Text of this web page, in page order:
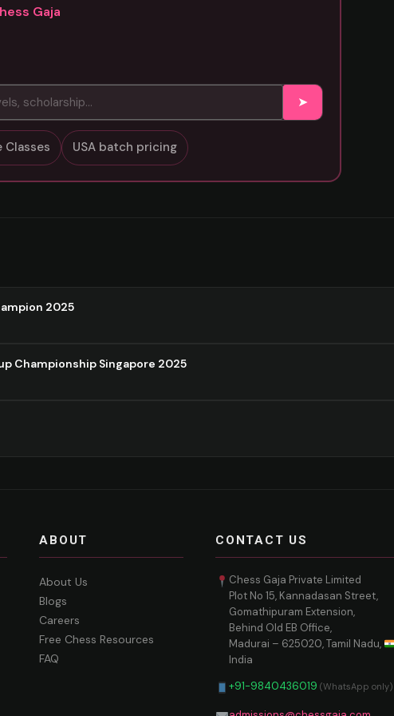
Gaja
➤
Classes USA batch pricing
2025
Championship Singapore 2025
ABOUT
About Us
Blogs
Careers
Free Chess Resources
FAQ
CONTACT US
Chess Gaja Private Limited
Plot No 15, Kannadasan Street,
Gomathipuram Extension,
Behind Old EB Office,
Madurai – 625020, Tamil Nadu,
India
+91-9840436019 (WhatsApp only)